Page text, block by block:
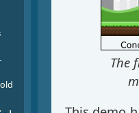
The